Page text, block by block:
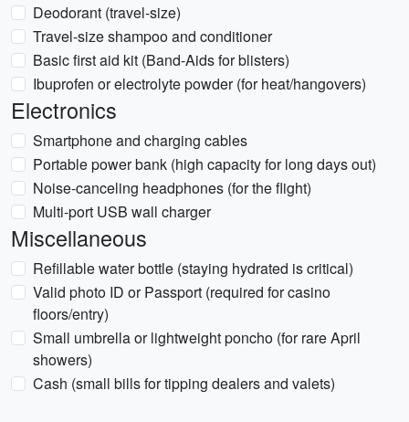
Deodorant (travel-size)
Travel-size shampoo and conditioner
Basic first aid kit (Band-Aids for blisters)
Ibuprofen or electrolyte powder (for heat/hangovers)
Electronics
Smartphone and charging cables
Portable power bank (high capacity for long days out)
Noise-canceling headphones (for the flight)
Multi-port USB wall charger
Miscellaneous
Refillable water bottle (staying hydrated is critical)
Valid photo ID or Passport (required for casino
floors/entry)
Small umbrella or lightweight poncho (for rare April
showers)
Cash (small bills for tipping dealers and valets)